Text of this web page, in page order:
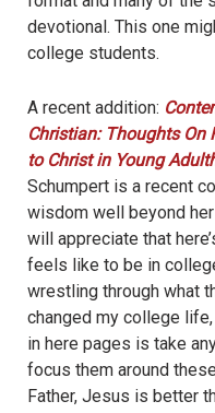
devotional. This one
college students.
A recent addition:
Christian: Thoughts On
to Christ in Young
Schumpert is a recent
wisdom well beyond
will appreciate that
feels like to be in
wrestling through what
changed my college
in here pages is take
focus them around
Father, Jesus is better